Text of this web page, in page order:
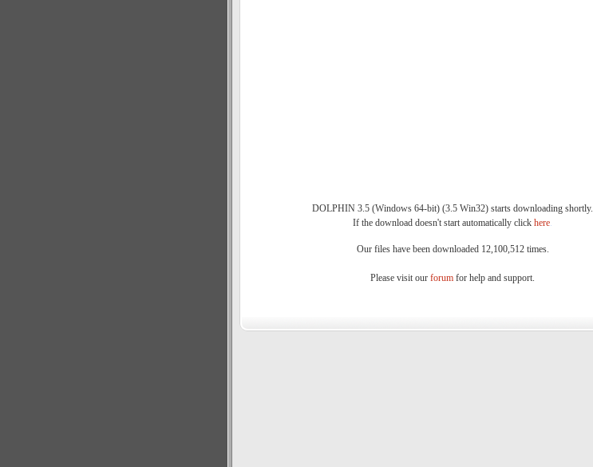
DOLPHIN 3.5 (Windows 64-bit) (3.5 Win32) starts downloading shortly.
If the download doesn't start automatically click here.
Our files have been downloaded 12,100,512 times.
Please visit our forum for help and support.